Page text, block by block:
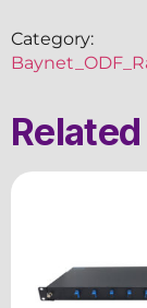
Category: